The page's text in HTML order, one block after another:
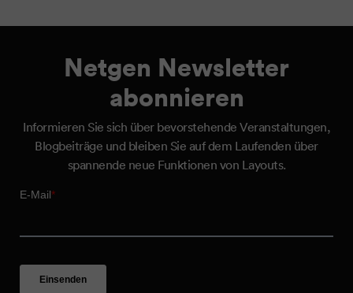
Netgen Newsletter
abonnieren
Informieren Sie sich über bevorstehende Veranstaltungen,
Blogbeiträge und bleiben Sie auf dem Laufenden über
spannende neue Funktionen von Layouts.